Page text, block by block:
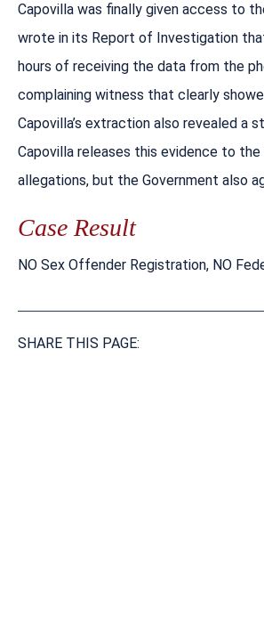
Capovilla was finally given access to
wrote in its Report of Investigation
hours of receiving the data from the
complaining witness that clearly
Capovilla’s extraction also revealed a
Capovilla releases this evidence to
allegations, but the Government also
Case Result
NO Sex Offender Registration, NO
SHARE THIS PAGE: